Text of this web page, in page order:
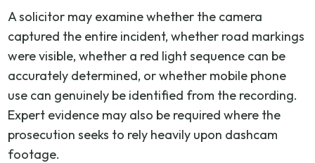
A solicitor may examine whether the camera
captured the entire incident, whether road markings
were visible, whether a red light sequence can be
accurately determined, or whether mobile phone
use can genuinely be identified from the recording.
Expert evidence may also be required where the
prosecution seeks to rely heavily upon dashcam
footage.